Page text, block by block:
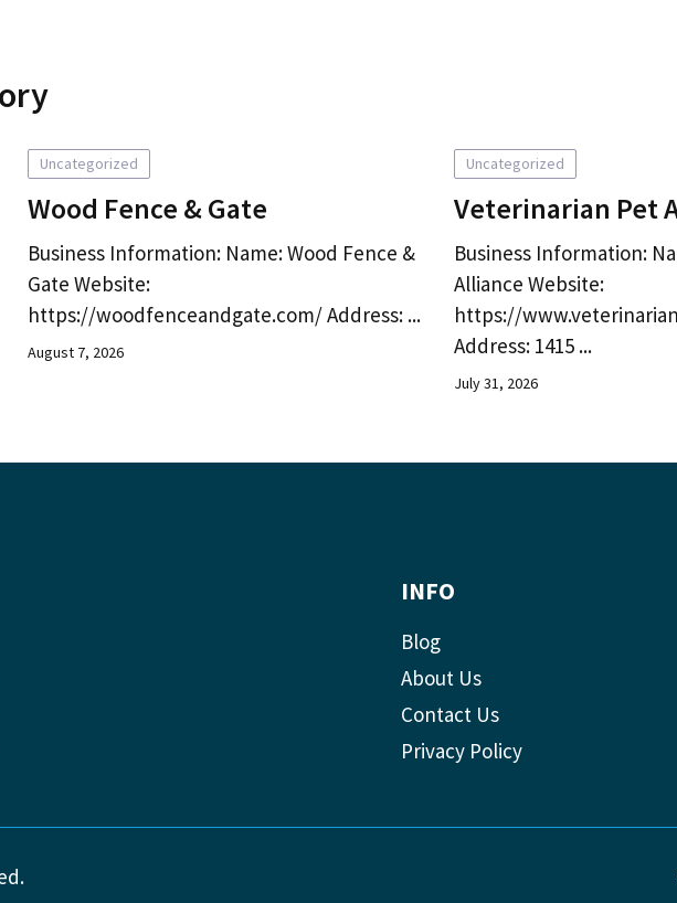
Uncategorized
Wood Fence & Gate
Business Information: Name: Wood Fence &
Gate Website:
https://woodfenceandgate.com/ Address: ...
August 7, 2026
Uncategorized
Veterinarian Pet
Business Information:
Alliance Website:
https://
Address: 1415 ...
July 31, 2026
INFO
Blog
About Us
Contact Us
Privacy Policy